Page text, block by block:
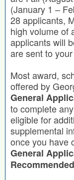
(January 1 –
28 applicants,
high volume of
applicants will
are sent to
Most award,
offered by
General
to complete
eligible for
supplemental
once you have
General